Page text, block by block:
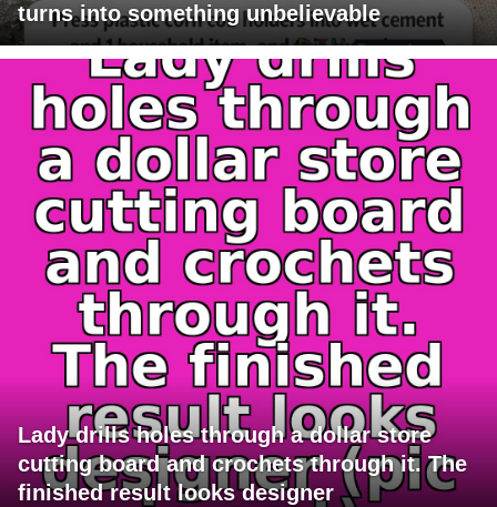
turns into something unbelievable
Lady drills holes through a dollar store
cutting board and crochets through it. The
finished result looks designer